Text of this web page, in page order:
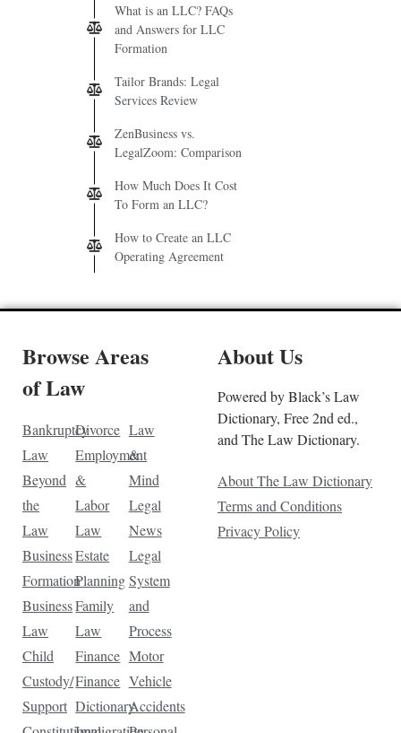
What is an LLC? FAQs
and Answers for LLC
Formation
Tailor Brands: Legal
Services Review
ZenBusiness vs.
LegalZoom: Comparison
How Much Does It Cost
To Form an LLC?
How to Create an LLC
Operating Agreement
Browse Areas
of Law
Bankruptcy
Law
Beyond
the
Law
Business
Formation
Business
Law
Child
Custody/
Support
Divorce
Employment
&
Labor
Law
Estate
Planning
Family
Law
Finance
Finance
Dictionary
Law
&
Mind
Legal
News
Legal
System
and
Process
Motor
Vehicle
Accidents
About Us
Powered by Black’s Law
Dictionary, Free 2nd ed.,
and The Law Dictionary.
About The Law Dictionary
Terms and Conditions
Privacy Policy